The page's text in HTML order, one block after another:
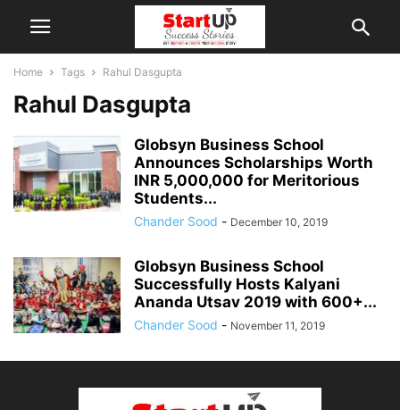
Home Tags Rahul Dasgupta
Rahul Dasgupta
Globsyn Business School
Announces Scholarships Worth
INR 5,000,000 for Meritorious
Students...
Chander Sood - December 10, 2019
Globsyn Business School
Successfully Hosts Kalyani
Ananda Utsav 2019 with 600+...
Chander Sood - November 11, 2019